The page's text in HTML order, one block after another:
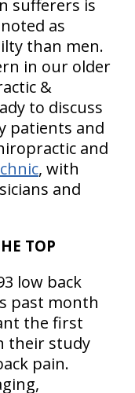
sufferers is
as
than men.
in our older
&
to discuss
patients and
and
, with
and
TOP
low back
past month
the first
their study
pain.